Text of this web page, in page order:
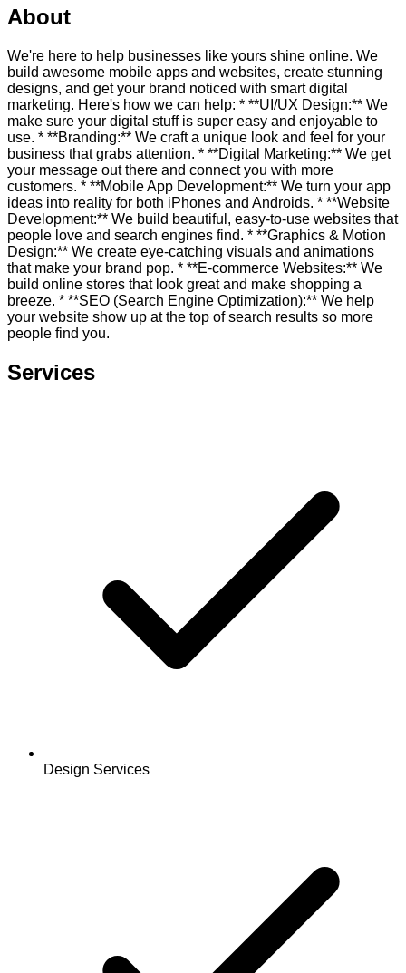
About
We're here to help businesses like yours shine online. We
build awesome mobile apps and websites, create stunning
designs, and get your brand noticed with smart digital
marketing. Here's how we can help: * **UI/UX Design:** We
make sure your digital stuff is super easy and enjoyable to
use. * **Branding:** We craft a unique look and feel for your
business that grabs attention. * **Digital Marketing:** We get
your message out there and connect you with more
customers. * **Mobile App Development:** We turn your app
ideas into reality for both iPhones and Androids. * **Website
Development:** We build beautiful, easy-to-use websites that
people love and search engines find. * **Graphics & Motion
Design:** We create eye-catching visuals and animations
that make your brand pop. * **E-commerce Websites:** We
build online stores that look great and make shopping a
breeze. * **SEO (Search Engine Optimization):** We help
your website show up at the top of search results so more
people find you.
Services
Design Services